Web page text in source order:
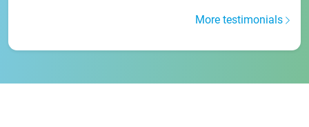
More testimonials